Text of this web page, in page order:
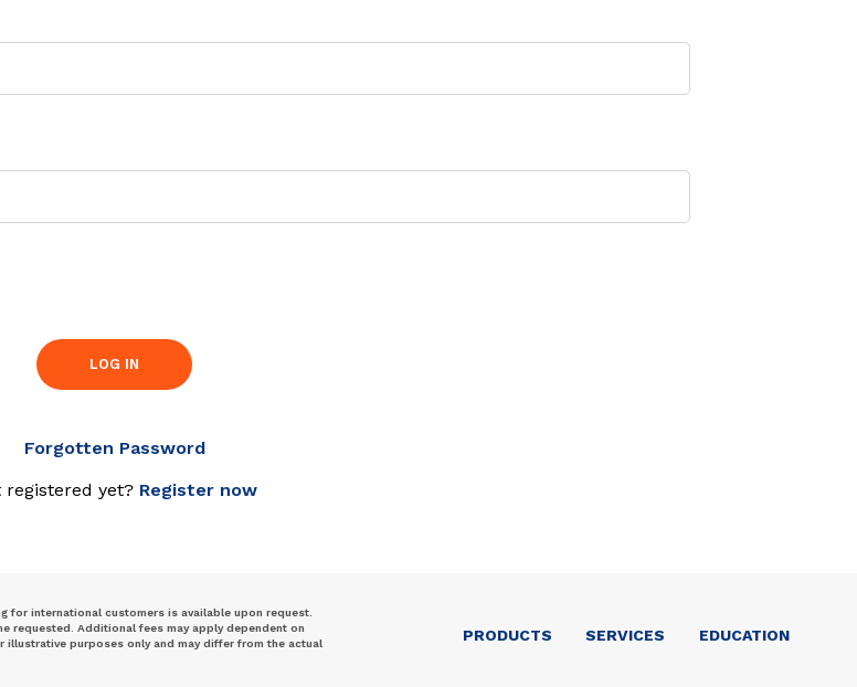
LOG IN
Forgotten Password
registered yet? Register now
for international customers is available upon request.
requested. Additional fees may apply dependent on
illustrative purposes only and may differ from the actual
PRODUCTS SERVICES EDUCATION